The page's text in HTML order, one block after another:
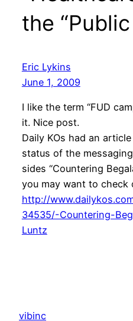
the
Eric Lykins
June 1, 2009
I like the term “FUD
it. Nice post.
Daily KOs had an
status of the
sides “Countering
you may want to check
http://
34535/-Countering-
Luntz
vibinc